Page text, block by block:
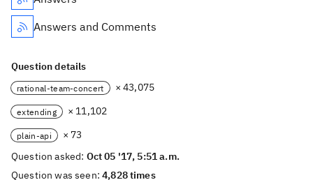
Answers and Comments
Question details
rational-team-concert × 43,075
extending × 11,102
plain-api
× 73
Question asked: Oct 05 '17, 5:51 a.m.
Question was seen:4,828 times